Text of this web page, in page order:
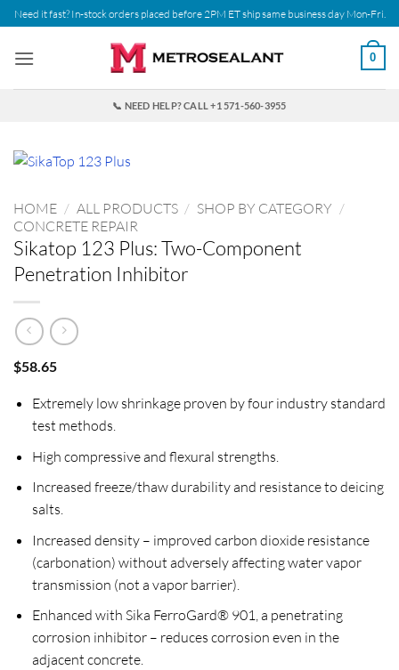
Skip
to
content
Need it fast? In-stock orders placed before 2PM ET ship same business day Mon-Fri.
0
📞 NEED HELP? CALL +1 571-560-3955
HOME / ALL PRODUCTS / SHOP BY CATEGORY /
CONCRETE REPAIR
Sikatop 123 Plus: Two-Component
Penetration Inhibitor
$58.65
Extremely low shrinkage proven by four industry standard
test methods.
High compressive and flexural strengths.
Increased freeze/thaw durability and resistance to deicing
salts.
Increased density – improved carbon dioxide resistance
(carbonation) without adversely affecting water vapor
transmission (not a vapor barrier).
Enhanced with Sika FerroGard® 901, a penetrating
corrosion inhibitor – reduces corrosion even in the
adjacent concrete.